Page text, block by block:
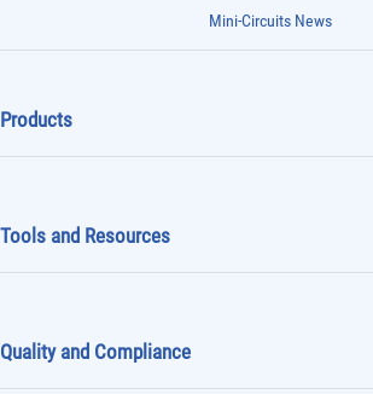
Mini-Circuits News
Products
Tools and Resources
Quality and Compliance